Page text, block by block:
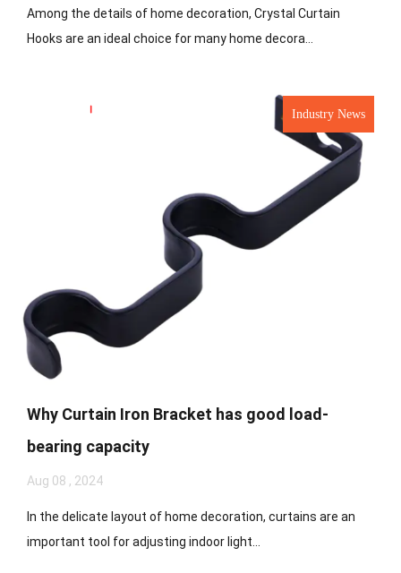
Among the details of home decoration, Crystal Curtain
Hooks are an ideal choice for many home decora...
Industry News
Why Curtain Iron Bracket has good load-
bearing capacity
Aug 08 , 2024
In the delicate layout of home decoration, curtains are an
important tool for adjusting indoor light...